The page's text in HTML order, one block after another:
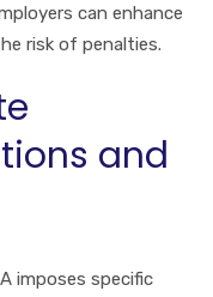
can enhance
risk of penalties.
and
imposes specific